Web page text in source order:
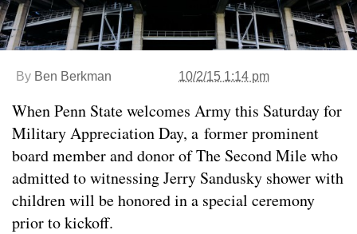
By Ben Berkman 10/2/15 1:14 pm
When Penn State welcomes Army this Saturday for
Military Appreciation Day, a former prominent
board member and donor of The Second Mile who
admitted to witnessing Jerry Sandusky shower with
children will be honored in a special ceremony
prior to kickoff.